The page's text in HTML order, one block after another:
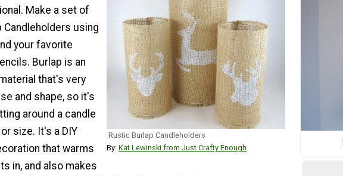
Rustic Burlap Candleholders
By: Kat Lewinski from Just Crafty Enough
Make a set of
Candleholders using
your favorite
Burlap is an
that's very
and shape, so it's
around a candle
size. It's a DIY
that warms
in, and also makes